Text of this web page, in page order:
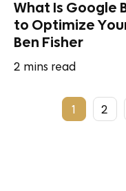
What Is Google
to Optimize
Ben Fisher
2 mins read
1 2